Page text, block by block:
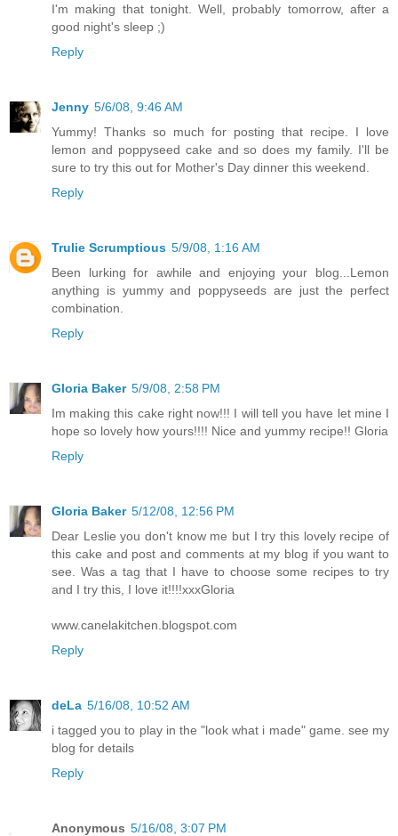
I'm making that tonight. Well, probably tomorrow, after a
good night's sleep ;)
Reply
Jenny 5/6/08, 9:46 AM
Yummy! Thanks so much for posting that recipe. I love
lemon and poppyseed cake and so does my family. I'll be
sure to try this out for Mother's Day dinner this weekend.
Reply
Trulie Scrumptious 5/9/08, 1:16 AM
Been lurking for awhile and enjoying your blog...Lemon
anything is yummy and poppyseeds are just the perfect
combination.
Reply
Gloria Baker 5/9/08, 2:58 PM
Im making this cake right now!!! I will tell you have let mine I
hope so lovely how yours!!!! Nice and yummy recipe!! Gloria
Reply
Gloria Baker 5/12/08, 12:56 PM
Dear Leslie you don't know me but I try this lovely recipe of
this cake and post and comments at my blog if you want to
see. Was a tag that I have to choose some recipes to try
and I try this, I love it!!!!xxxGloria
www.canelakitchen.blogspot.com
Reply
deLa 5/16/08, 10:52 AM
i tagged you to play in the "look what i made" game. see my
blog for details
Reply
Anonymous 5/16/08, 3:07 PM